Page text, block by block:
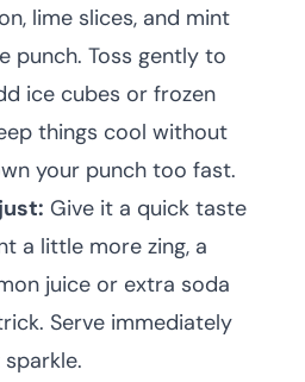
lime slices, and mint
punch. Toss gently to
ice cubes or frozen
things cool without
your punch too fast.
Give it a quick taste
a little more zing, a
juice or extra soda
Serve immediately